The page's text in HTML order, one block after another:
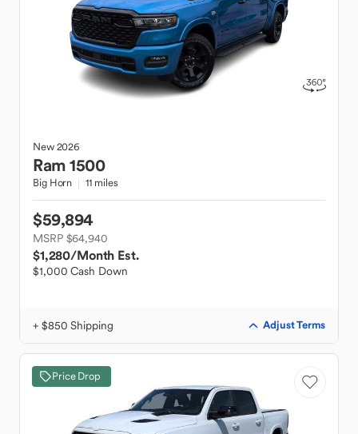
New2026
Ram1500
Big Horn 11 miles
$59,894
MSRP $64,940
$1,280/Month Est.
$1,000 Cash Down
+ $850 Shipping Adjust Terms
Price Drop